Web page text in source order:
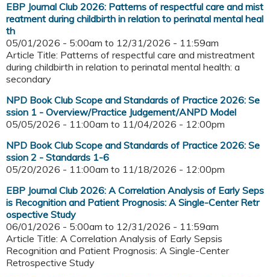
EBP Journal Club 2026: Patterns of respectful care and mist
reatment during childbirth in relation to perinatal mental heal
th
05/01/2026 - 5:00am to 12/31/2026 - 11:59am
Article Title: Patterns of respectful care and mistreatment
during childbirth in relation to perinatal mental health: a
secondary
NPD Book Club Scope and Standards of Practice 2026: Se
ssion 1 - Overview/Practice Judgement/ANPD Model
05/05/2026 - 11:00am to 11/04/2026 - 12:00pm
NPD Book Club Scope and Standards of Practice 2026: Se
ssion 2 - Standards 1-6
05/20/2026 - 11:00am to 11/18/2026 - 12:00pm
EBP Journal Club 2026: A Correlation Analysis of Early Seps
is Recognition and Patient Prognosis: A Single-Center Retr
ospective Study
06/01/2026 - 5:00am to 12/31/2026 - 11:59am
Article Title: A Correlation Analysis of Early Sepsis
Recognition and Patient Prognosis: A Single-Center
Retrospective Study